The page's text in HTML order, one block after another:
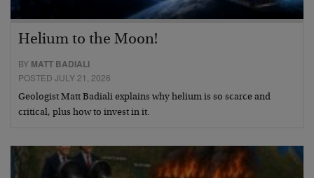
Helium to the Moon!
BY MATT BADIALI
POSTED JULY 21, 2026
Geologist Matt Badiali explains why helium is so scarce and
critical, plus how to invest in it.